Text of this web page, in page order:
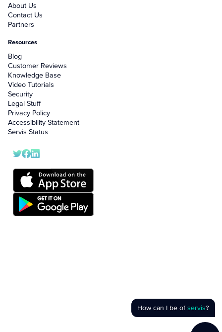
About Us
Contact Us
Partners
Resources
Blog
Customer Reviews
Knowledge Base
Video Tutorials
Security
Legal Stuff
Privacy Policy
Accessibility Statement
Servis Status
How can I be ofservis?